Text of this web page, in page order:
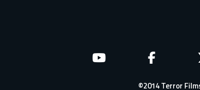
©2014 Terror